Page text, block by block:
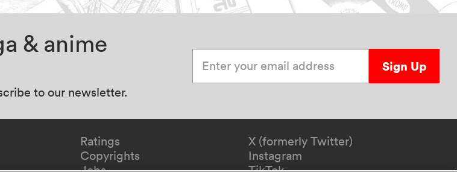
& anime
to our newsletter.
Sign Up
Ratings
Copyrights
X (formerly Twitter)
Instagram